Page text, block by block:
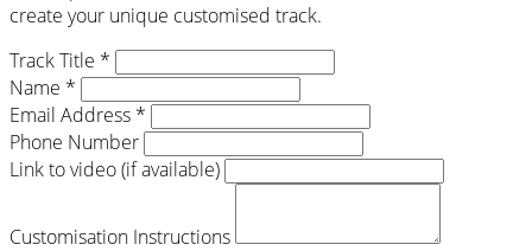
create your unique customised track.
Track Title *
Name *
Email Address *
Phone Number
Link to video (if available)
Customisation Instructions